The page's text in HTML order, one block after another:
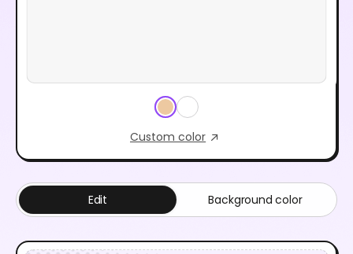
Custom color
Edit Background color